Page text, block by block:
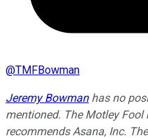
@TMFBowman
Jeremy Bowmanhas no
mentioned. The Motley
recommends Asana, Inc.